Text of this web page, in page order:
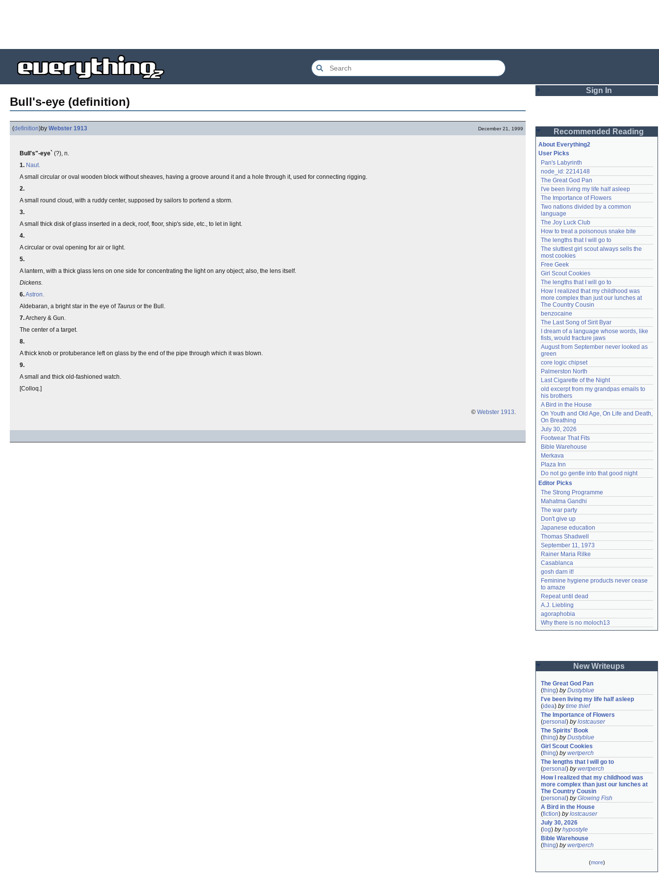
Bull's-eye (definition)
(definition)by Webster 1913 December 21, 1999
Bull's"-eye` (?), n.
1. Naut.
A small circular or oval wooden block without sheaves, having a groove around it and a hole through it, used for connecting rigging.
2.
A small round cloud, with a ruddy center, supposed by sailors to portend a storm.
3.
A small thick disk of glass inserted in a deck, roof, floor, ship's side, etc., to let in light.
4.
A circular or oval opening for air or light.
5.
A lantern, with a thick glass lens on one side for concentrating the light on any object; also, the lens itself.
Dickens.
6.Astron.
Aldebaran, a bright star in the eye of Taurus or the Bull.
7.Archery & Gun.
The center of a target.
8.
A thick knob or protuberance left on glass by the end of the pipe through which it was blown.
9.
A small and thick old-fashioned watch.
[Colloq.]
© Webster 1913.
Sign In
Password
Remember me
Login
Lost password?
Create an account
Need help?accounthelp@everything2.com
Recommended Reading
About Everything2
User Picks
Pan's Labyrinth
node_id: 2214148
The Great God Pan
I've been living my life half asleep
The Importance of Flowers
Two nations divided by a common
language
The Joy Luck Club
How to treat a poisonous snake bite
The lengths that I will go to
The sluttiest girl scout always sells the
most cookies
Free Geek
Girl Scout Cookies
The lengths that I will go to
How I realized that my childhood was
more complex than just our lunches at
The Country Cousin
benzocaine
The Last Song of Sirit Byar
I dream of a language whose words, like
fists, would fracture jaws
August from September never looked as
green
core logic chipset
Palmerston North
Last Cigarette of the Night
old excerpt from my grandpas emails to
his brothers
A Bird in the House
On Youth and Old Age, On Life and Death,
On Breathing
July 30, 2026
Footwear That Fits
Bible Warehouse
Merkava
Plaza Inn
Do not go gentle into that good night
Editor Picks
The Strong Programme
Mahatma Gandhi
The war party
Don't give up
Japanese education
Thomas Shadwell
September 11, 1973
Rainer Maria Rilke
Casablanca
gosh darn it!
Feminine hygiene products never cease
to amaze
Repeat until dead
A.J. Liebling
agoraphobia
Why there is no moloch13
New Writeups
The Great God Pan
(thing) byDustyblue
I've been living my life half asleep
(idea) bytime thief
The Importance of Flowers
(personal ) bylostcauser
The Spirits' Book
(thing) byDustyblue
Girl Scout Cookies
(thing) bywertperch
The lengths that I will go to
(personal ) bywertperch
How I realized that my childhood was
more complex than just our lunches at
The Country Cousin
(personal ) byGlowing Fish
A Bird in the House
(fiction) bylostcauser
July 30, 2026
( log) byhypostyle
Bible Warehouse
(thing) bywertperch
(more)